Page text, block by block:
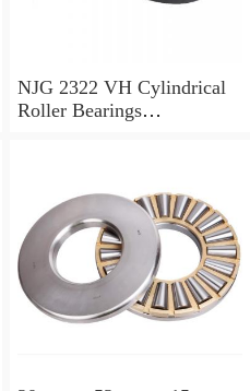
NJG 2322 VH Cylindrical
Roller Bearings